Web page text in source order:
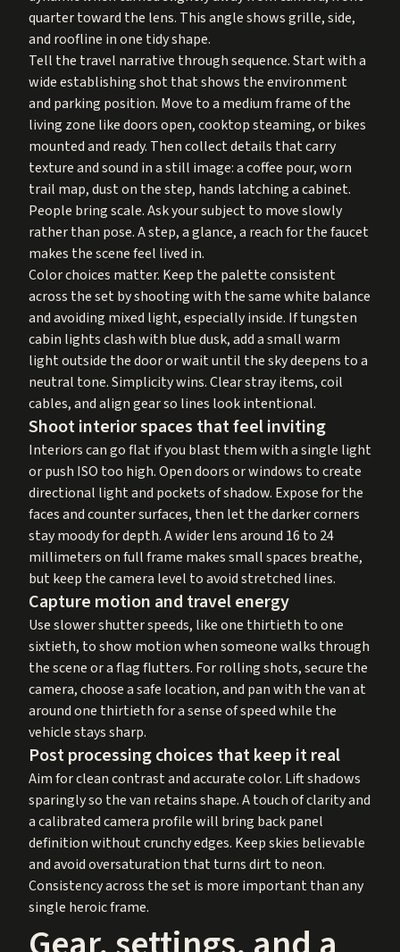
quarter toward the lens. This angle shows grille, side,
and roofline in one tidy shape.
Tell the travel narrative through sequence. Start with a
wide establishing shot that shows the environment
and parking position. Move to a medium frame of the
living zone like doors open, cooktop steaming, or bikes
mounted and ready. Then collect details that carry
texture and sound in a still image: a coffee pour, worn
trail map, dust on the step, hands latching a cabinet.
People bring scale. Ask your subject to move slowly
rather than pose. A step, a glance, a reach for the faucet
makes the scene feel lived in.
Color choices matter. Keep the palette consistent
across the set by shooting with the same white balance
and avoiding mixed light, especially inside. If tungsten
cabin lights clash with blue dusk, add a small warm
light outside the door or wait until the sky deepens to a
neutral tone. Simplicity wins. Clear stray items, coil
cables, and align gear so lines look intentional.
Shoot interior spaces that feel inviting
Interiors can go flat if you blast them with a single light
or push ISO too high. Open doors or windows to create
directional light and pockets of shadow. Expose for the
faces and counter surfaces, then let the darker corners
stay moody for depth. A wider lens around 16 to 24
millimeters on full frame makes small spaces breathe,
but keep the camera level to avoid stretched lines.
Capture motion and travel energy
Use slower shutter speeds, like one thirtieth to one
sixtieth, to show motion when someone walks through
the scene or a flag flutters. For rolling shots, secure the
camera, choose a safe location, and pan with the van at
around one thirtieth for a sense of speed while the
vehicle stays sharp.
Post processing choices that keep it real
Aim for clean contrast and accurate color. Lift shadows
sparingly so the van retains shape. A touch of clarity and
a calibrated camera profile will bring back panel
definition without crunchy edges. Keep skies believable
and avoid oversaturation that turns dirt to neon.
Consistency across the set is more important than any
single heroic frame.